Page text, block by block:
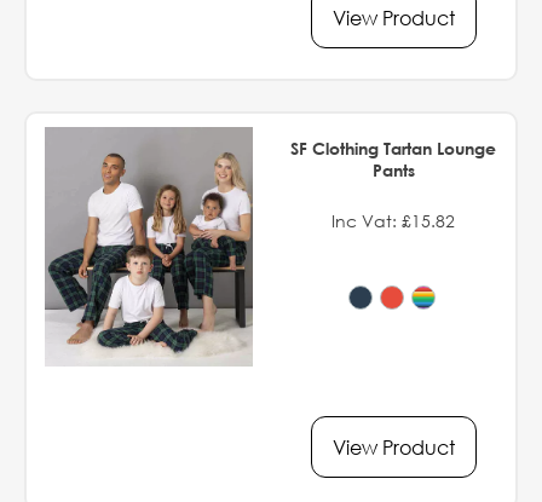
View Product
SF Clothing Tartan Lounge
Pants
Inc Vat: £15.82
View Product